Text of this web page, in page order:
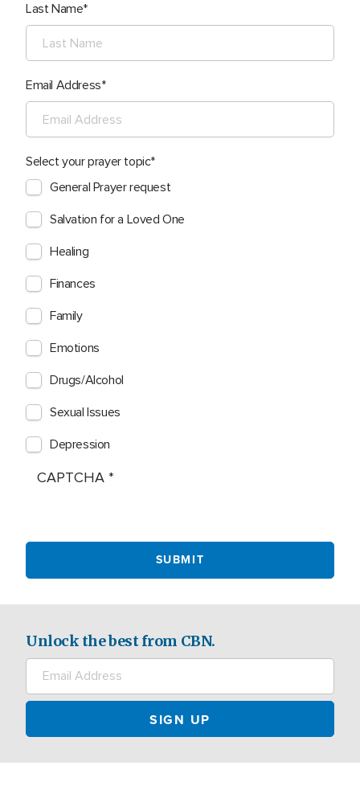
Last Name
Email Address
Select your prayer topic
General Prayer request
Salvation for a Loved One
Healing
Finances
Family
Emotions
Drugs/Alcohol
Sexual Issues
Depression
CAPTCHA
Unlock the best from CBN.